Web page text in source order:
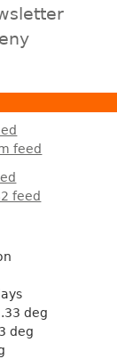
feed
feed
deg
deg